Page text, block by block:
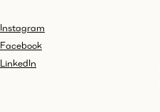
Instagram
Facebook
LinkedIn